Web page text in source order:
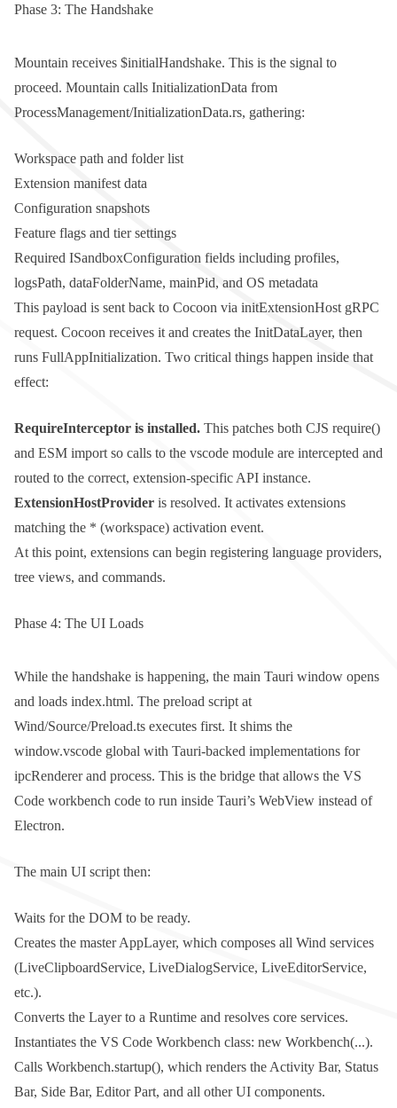
Phase 3: The Handshake
Mountain receives $initialHandshake. This is the signal to
proceed. Mountain calls InitializationData from
ProcessManagement/InitializationData.rs, gathering:
Workspace path and folder list
Extension manifest data
Configuration snapshots
Feature flags and tier settings
Required ISandboxConfiguration fields including profiles,
logsPath, dataFolderName, mainPid, and OS metadata
This payload is sent back to Cocoon via initExtensionHost gRPC
request. Cocoon receives it and creates the InitDataLayer, then
runs FullAppInitialization. Two critical things happen inside that
effect:
RequireInterceptor is installed. This patches both CJS require()
and ESM import so calls to the vscode module are intercepted and
routed to the correct, extension-specific API instance.
ExtensionHostProvider is resolved. It activates extensions
matching the * (workspace) activation event.
At this point, extensions can begin registering language providers,
tree views, and commands.
Phase 4: The UI Loads
While the handshake is happening, the main Tauri window opens
and loads index.html. The preload script at
Wind/Source/Preload.ts executes first. It shims the
window.vscode global with Tauri-backed implementations for
ipcRendererand process. This is the bridge that allows the VS
Code workbench code to run inside Tauri’s WebView instead of
Electron.
The main UI script then:
Waits for the DOM to be ready.
Creates the masterAppLayer, which composes all Wind services
(LiveClipboardService, LiveDialogService, LiveEditorService,
etc.).
Converts the Layerto a Runtime and resolves core services.
Instantiates the VS Code Workbench class: new Workbench(...).
Calls Workbench.startup(), which renders the Activity Bar, Status
Bar, Side Bar, Editor Part, and all other UI components.